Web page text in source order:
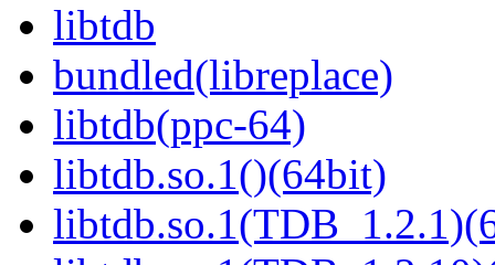
libtdb
bundled(libreplace)
libtdb(ppc-64)
libtdb.so.1()(64bit)